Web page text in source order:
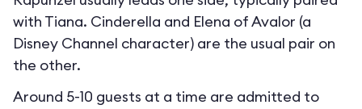
with Tiana. Cinderella and Elena of Avalor (a
Disney Channel character) are the usual pair on
the other.
Around 5-10 guests at a time are admitted to